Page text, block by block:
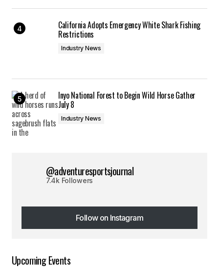
California Adopts Emergency White Shark Fishing
Restrictions
Industry News
Inyo National Forest to Begin Wild Horse Gather
July 8
Industry News
@adventuresportsjournal
7.4k Followers
Follow on Instagram
Follow on Instagram
Upcoming Events